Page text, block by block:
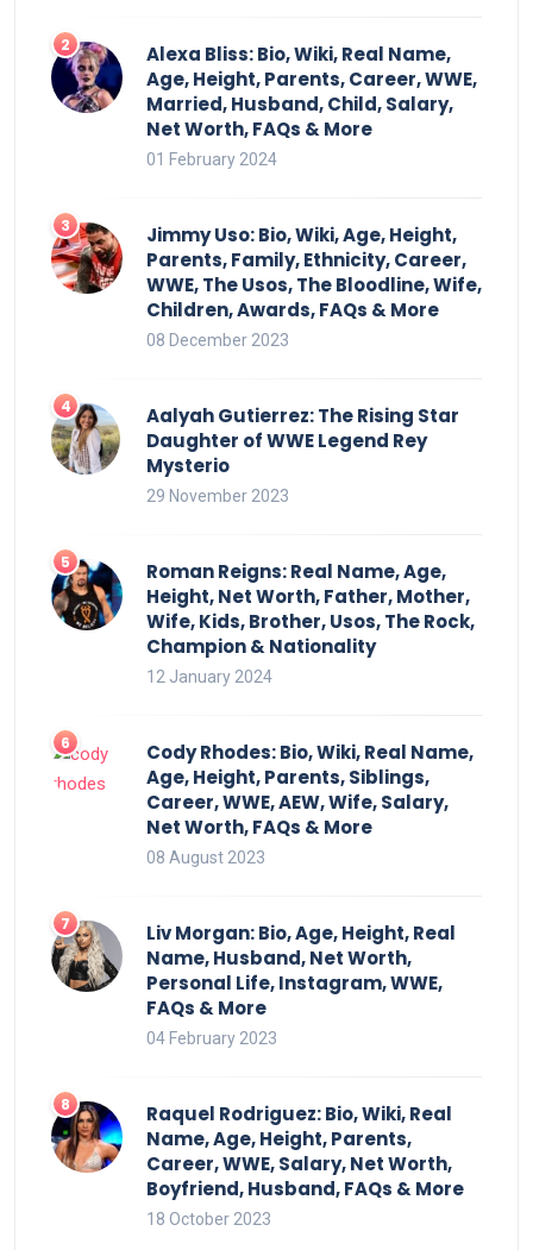
Alexa Bliss: Bio, Wiki, Real Name,
Age, Height, Parents, Career, WWE,
Married, Husband, Child, Salary,
Net Worth, FAQs & More
01 February 2024
Jimmy Uso: Bio, Wiki, Age, Height,
Parents, Family, Ethnicity, Career,
WWE, The Usos, The Bloodline, Wife,
Children, Awards, FAQs & More
08 December 2023
Aalyah Gutierrez: The Rising Star
Daughter of WWE Legend Rey
Mysterio
29 November 2023
Roman Reigns: Real Name, Age,
Height, Net Worth, Father, Mother,
Wife, Kids, Brother, Usos, The Rock,
Champion & Nationality
12 January 2024
Cody Rhodes: Bio, Wiki, Real Name,
Age, Height, Parents, Siblings,
Career, WWE, AEW, Wife, Salary,
Net Worth, FAQs & More
08 August 2023
Liv Morgan: Bio, Age, Height, Real
Name, Husband, Net Worth,
Personal Life, Instagram, WWE,
FAQs & More
04 February 2023
Raquel Rodriguez: Bio, Wiki, Real
Name, Age, Height, Parents,
Career, WWE, Salary, Net Worth,
Boyfriend, Husband, FAQs & More
18 October 2023